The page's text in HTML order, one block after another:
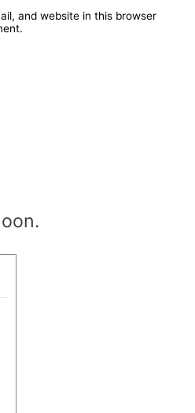
and website in this browser